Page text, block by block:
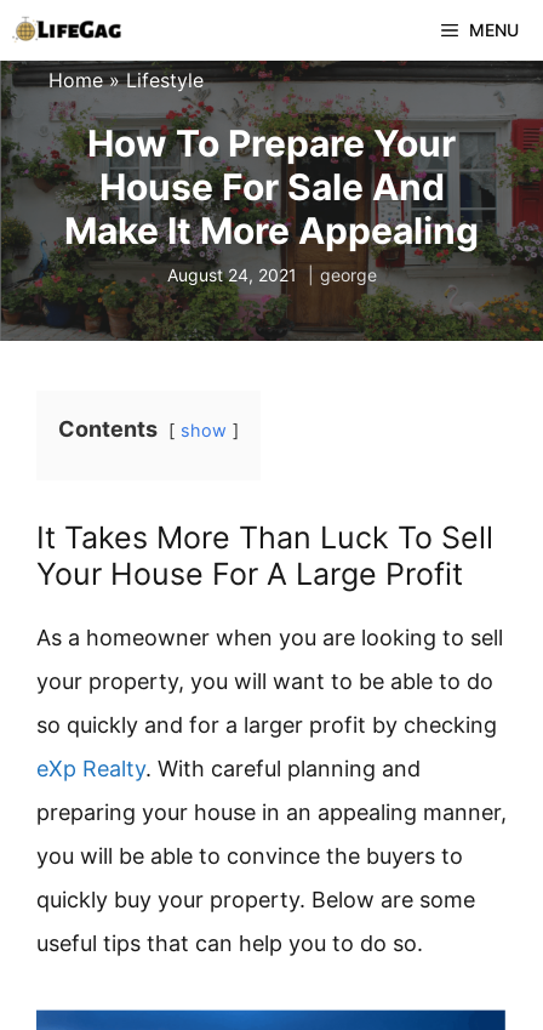
Skip
to
content
MENU
Home»Lifestyle
How To Prepare Your
House For Sale And
Make It More Appealing
August 24, 2021 george
Contents show
It Takes More Than Luck To Sell
Your House For A Large Profit
As a homeowner when you are looking to sell
your property, you will want to be able to do
so quickly and for a larger profit by checking
eXp Realty. With careful planning and
preparing your house in an appealing manner,
you will be able to convince the buyers to
quickly buy your property. Below are some
useful tips that can help you to do so.